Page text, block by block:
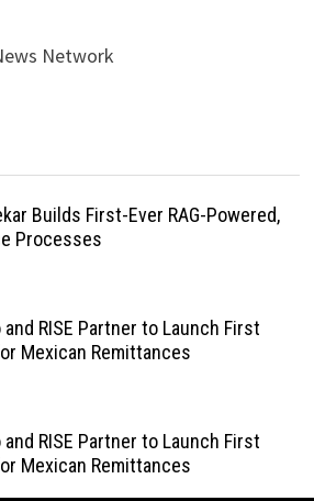
Network
Builds First-Ever RAG-Powered,
Processes
RISE Partner to Launch First
Mexican Remittances
RISE Partner to Launch First
Mexican Remittances